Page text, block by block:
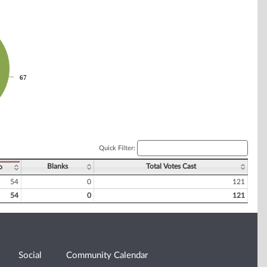
67
67
Quick Filter:
Blanks Total Votes Cast
54 0
121
54 0 121
Social Community Calendar